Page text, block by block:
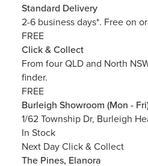
Standard Delivery
2-6 business days*. Free on
FREE
Click & Collect
From four QLD and North
finder.
FREE
Burleigh Showroom (Mon -
1/62 Township Dr, Burleigh
In Stock
Next Day Click & Collect
The Pines, Elanora